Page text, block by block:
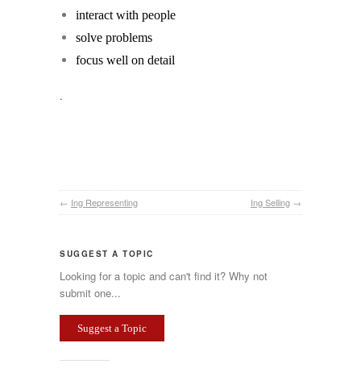
interact with people
solve problems
focus well on detail
.
← Ing Representing Ing Selling →
SUGGEST A TOPIC
Looking for a topic and can't find it? Why not
submit one...
Suggest a Topic